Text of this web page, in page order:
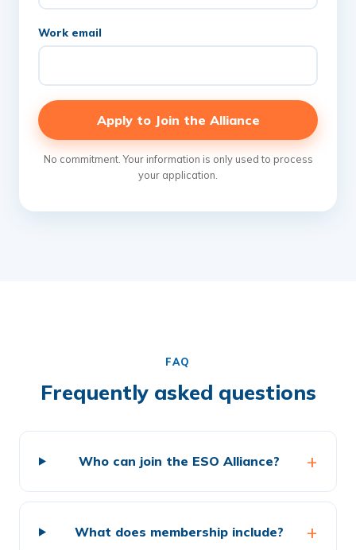
Work email
Apply to Join the Alliance
No commitment. Your information is only used to process
your application.
FAQ
Frequently asked questions
Who can join the ESO Alliance?
What does membership include?